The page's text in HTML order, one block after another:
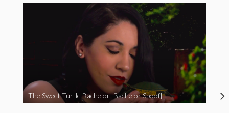
The Sweet Turtle Bachelor [Bachelor Spoof]